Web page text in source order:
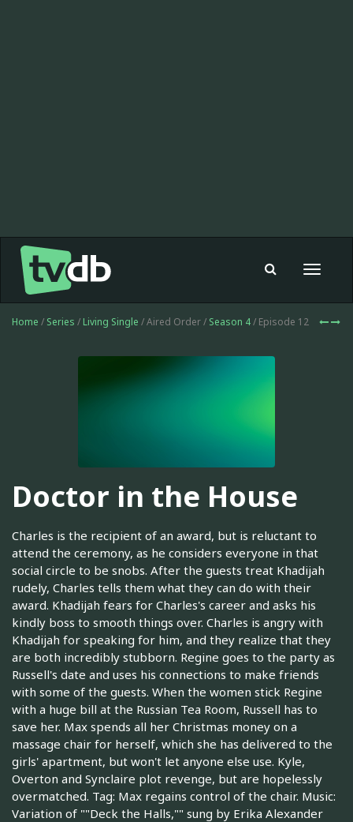
Toggle
Home / Series / Living Single / Aired Order / Season 4/ Episode 12
Doctor in the House
Charles is the recipient of an award, but is reluctant to
attend the ceremony, as he considers everyone in that
social circle to be snobs. After the guests treat Khadijah
rudely, Charles tells them what they can do with their
award. Khadijah fears for Charles's career and asks his
kindly boss to smooth things over. Charles is angry with
Khadijah for speaking for him, and they realize that they
are both incredibly stubborn. Regine goes to the party as
Russell's date and uses his connections to make friends
with some of the guests. When the women stick Regine
with a huge bill at the Russian Tea Room, Russell has to
save her. Max spends all her Christmas money on a
massage chair for herself, which she has delivered to the
girls' apartment, but won't let anyone else use. Kyle,
Overton and Synclaire plot revenge, but are hopelessly
overmatched. Tag: Max regains control of the chair. Music:
Variation of ""Deck the Halls,"" sung by Erika Alexander